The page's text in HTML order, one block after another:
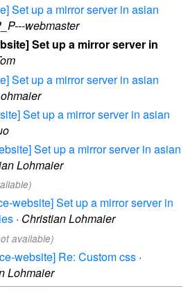
Set up a mirror server in asian
webmaster
Set up a mirror server in
Set up a mirror server in asian
Set up a mirror server in asian
Set up a mirror server in asian
Lohmaier
website] Set up a mirror server in
· Christian Lohmaier
available)
website] Re: Custom css ·
Lohmaier